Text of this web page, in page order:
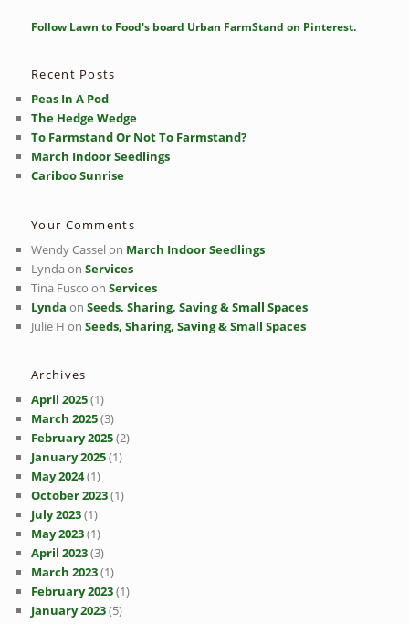
r
Follow Lawn to Food's board Urban FarmStand on Pinterest.
Recent Posts
Peas In A Pod
The Hedge Wedge
To Farmstand Or Not To Farmstand?
March Indoor Seedlings
Cariboo Sunrise
Your Comments
Wendy Casselon March Indoor Seedlings
LyndaonServices
Tina Fusco onServices
Lynda onSeeds, Sharing, Saving & Small Spaces
Julie H onSeeds, Sharing, Saving & Small Spaces
Archives
April 2025(1)
March 2025(3)
February 2025(2)
January 2025(1)
May 2024(1)
October 2023(1)
July 2023(1)
May 2023(1)
April 2023(3)
March 2023(1)
February 2023(1)
January 2023(5)